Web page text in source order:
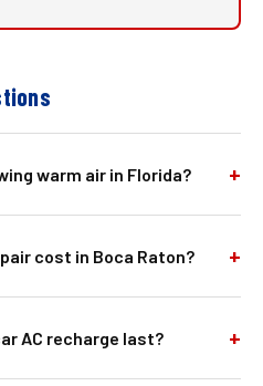
warm air in Florida? +
cost in Boca Raton? +
AC recharge last? +